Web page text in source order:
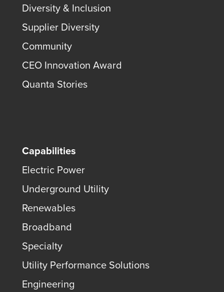
Diversity & Inclusion
Supplier Diversity
Community
CEO Innovation Award
Quanta Stories
Capabilities
Electric Power
Underground Utility
Renewables
Broadband
Specialty
Utility Performance Solutions
Engineering